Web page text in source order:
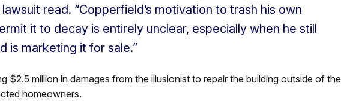
read. “Copperfield’s motivation to trash his own
it to decay is entirely unclear, especially when he still
is marketing it for sale.”
$2.5 million in damages from the illusionist to repair the building outside of the
homeowners.